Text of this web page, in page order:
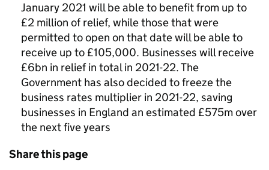
January 2021 will be able to benefit from up to
£2 million of relief, while those that were
permitted to open on that date will be able to
receive up to £105,000. Businesses will receive
£6bn in relief in total in 2021-22. The
Government has also decided to freeze the
business rates multiplier in 2021-22, saving
businesses in England an estimated £575m over
the next five years
Share this page